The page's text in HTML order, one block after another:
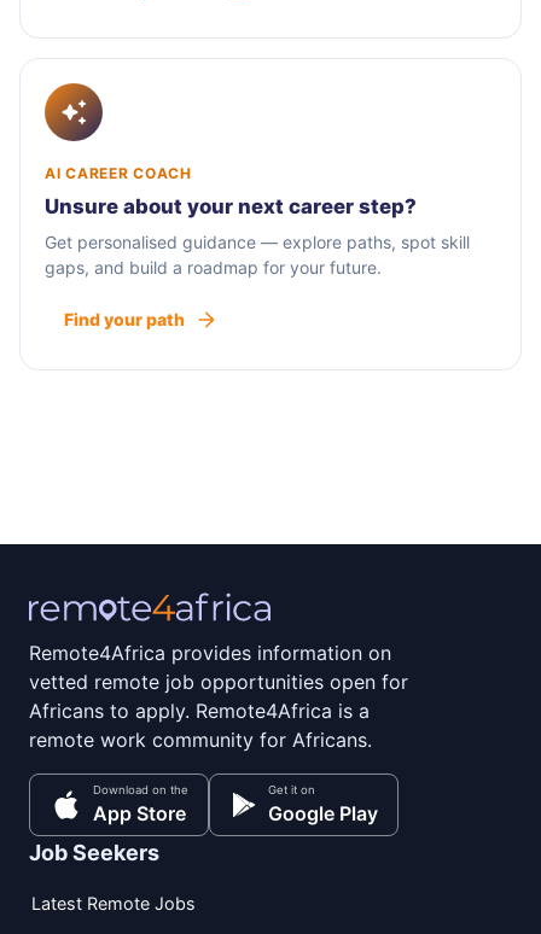
AI CAREER COACH
Unsure about your next career step?
Get personalised guidance — explore paths, spot skill
gaps, and build a roadmap for your future.
Find your path
Remote4Africa provides information on
vetted remote job opportunities open for
Africans to apply. Remote4Africa is a
remote work community for Africans.
Download on the
App Store
Get it on
Google Play
Job Seekers
Latest Remote Jobs